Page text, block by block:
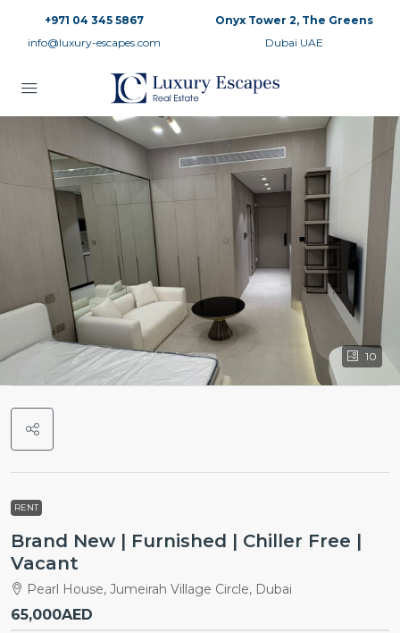
+971 04 345 5867
info@luxury-escapes.com
Onyx Tower 2, The Greens
Dubai UAE
10
RENT
Brand New | Furnished | Chiller Free |
Vacant
Pearl House, Jumeirah Village Circle, Dubai
65,000AED